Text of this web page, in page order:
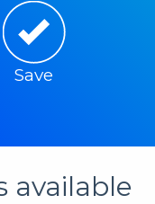
Save
available